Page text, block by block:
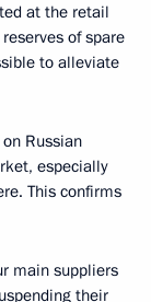
at the retail
of spare
to alleviate
Russian
especially
This confirms
main suppliers
their